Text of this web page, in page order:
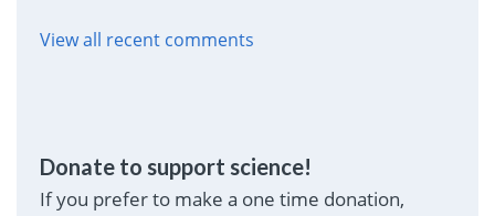
View all recent comments
Donate to support science!
If you prefer to make a one time donation,